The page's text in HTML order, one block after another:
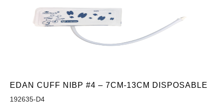
EDAN CUFF NIBP #4 – 7CM-13CM DISPOSABLE
192635-D4